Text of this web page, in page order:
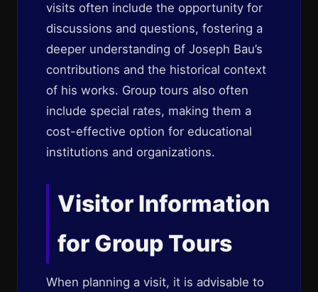
visits often include the opportunity for
discussions and questions, fostering a
deeper understanding of Joseph Bau’s
contributions and the historical context
of his works. Group tours also often
include special rates, making them a
cost-effective option for educational
institutions and organizations.
Visitor Information
for Group Tours
When planning a visit, it is advisable to